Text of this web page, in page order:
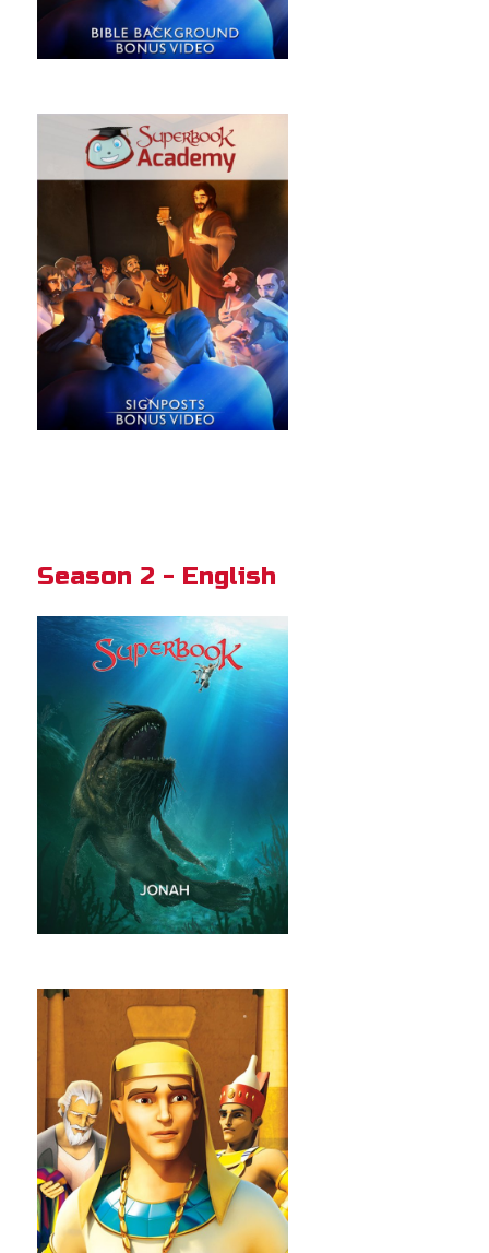
Season 2 - English